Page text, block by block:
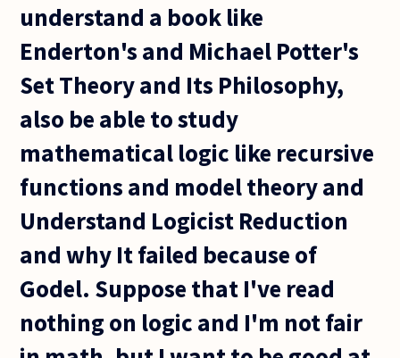
understand a book like
Enderton's and Michael Potter's
Set Theory and Its Philosophy,
also be able to study
mathematical logic like recursive
functions and model theory and
Understand Logicist Reduction
and why It failed because of
Godel. Suppose that I've read
nothing on logic and I'm not fair